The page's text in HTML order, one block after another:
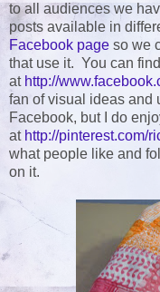
to all audiences we
posts available in
Facebook page so we
that use it. You can
at http://
fan of visual ideas and
Facebook, but I do
at http://pinterest.com/
what people like and
on it.